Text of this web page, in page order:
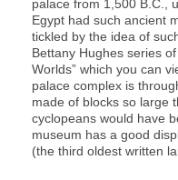
palace from 1,500 B.C.,
Egypt had such ancient
tickled by the idea of
Bettany Hughes series
Worlds” which you can
palace complex is
made of blocks so large
cyclopeans would have
museum has a good
(the third oldest written